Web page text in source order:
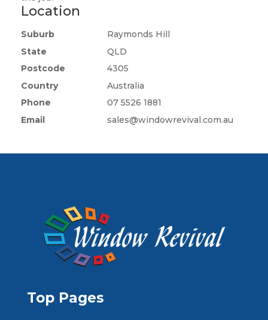
Location
Suburb
Raymonds Hill
State
QLD
Postcode
4305
Country
Australia
Phone
07 5526 1881
Email
sales@windowrevival.com.au
Top Pages